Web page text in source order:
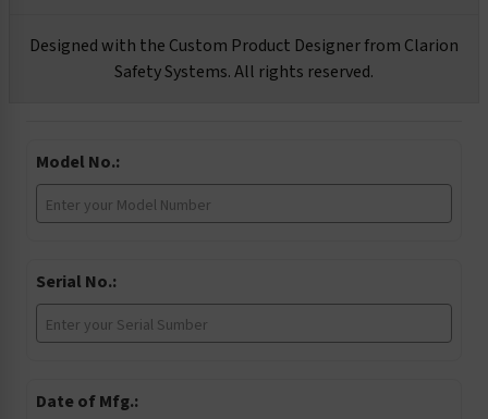
Designed with the Custom Product Designer from Clarion
Safety Systems. All rights reserved.
Model No.:
Serial No.:
Date of Mfg.: